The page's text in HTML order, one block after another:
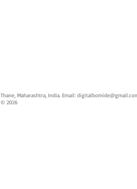
Thane, Maharashtra, India. Email:
© 2026